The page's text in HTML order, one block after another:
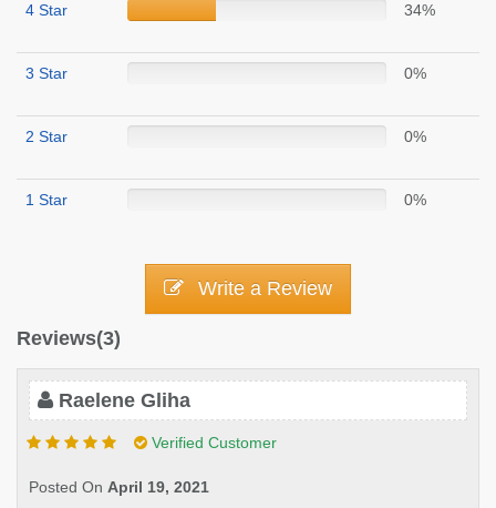
4 Star 34%
3 Star 0%
2 Star 0%
1 Star 0%
Write a Review
Reviews(3)
Raelene Gliha
Verified Customer
Posted On April 19, 2021